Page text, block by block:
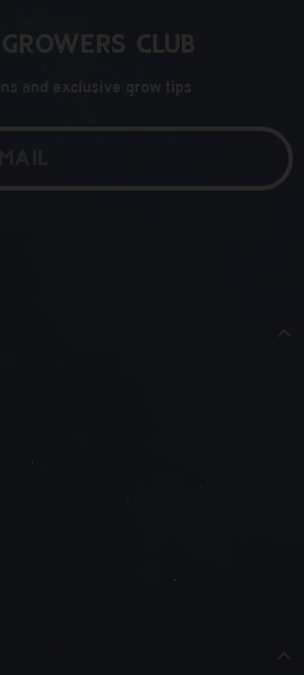
Club
and exclusive grow tips